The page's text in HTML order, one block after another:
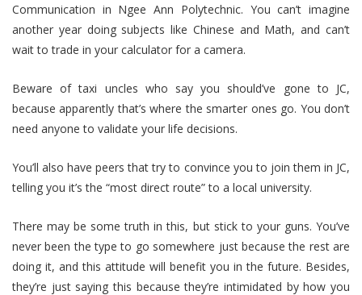
Communication in Ngee Ann Polytechnic. You can’t imagine
another year doing subjects like Chinese and Math, and can’t
wait to trade in your calculator for a camera.
Beware of taxi uncles who say you should’ve gone to JC,
because apparently that’s where the smarter ones go. You don’t
need anyone to validate your life decisions.
You’ll also have peers that try to convince you to join them in JC,
telling you it’s the “most direct route” to a local university.
There may be some truth in this, but stick to your guns. You’ve
never been the type to go somewhere just because the rest are
doing it, and this attitude will benefit you in the future. Besides,
they’re just saying this because they’re intimidated by how you